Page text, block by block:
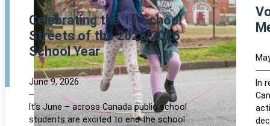
Celebrating the 11 School
Streets of the 2025/2026
School Year
June 9, 2026
It’s June – across Canada public school
students are excited to end the school
In